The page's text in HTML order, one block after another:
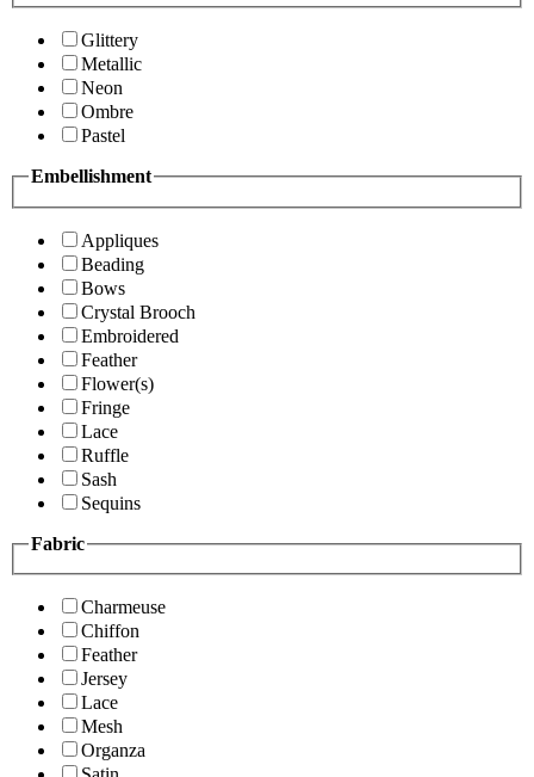
Glittery
Metallic
Neon
Ombre
Pastel
Embellishment
Appliques
Beading
Bows
Crystal Brooch
Embroidered
Feather
Flower(s)
Fringe
Lace
Ruffle
Sash
Sequins
Fabric
Charmeuse
Chiffon
Feather
Jersey
Lace
Mesh
Organza